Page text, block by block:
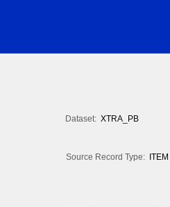
Dataset: XTRA_PB
Source Record Type:
ITEM